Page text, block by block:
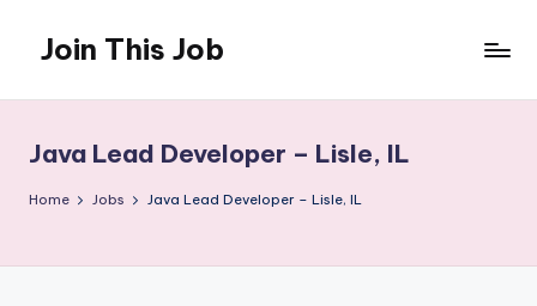
content
Join This Job
Posting
Java Lead Developer – Lisle, IL
Home Jobs Java Lead Developer – Lisle, IL